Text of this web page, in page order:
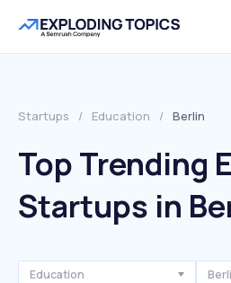
Startups / Education / Berlin
Top Trending
Startups in
Education